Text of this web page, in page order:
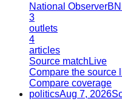
National Observer
3
outlets
4
articles
Source match Live
Compare the source
Compare coverage
politicsAug 7, 2026